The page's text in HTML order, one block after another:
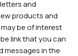
and
products and
be of interest
link that you can
messages in the